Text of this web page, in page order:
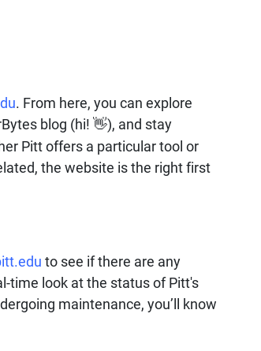
. From here, you can explore
blog (hi! 👋), and stay
Pitt offers a particular tool or
the website is the right first
to see if there are any
time look at the status of Pitt's
maintenance, you’ll know